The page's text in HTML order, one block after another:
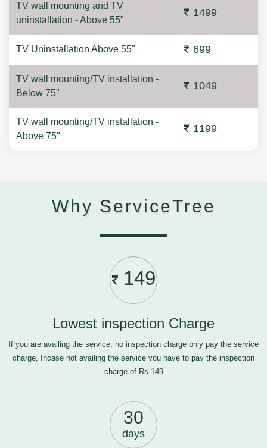
TV wall mounting and TV
uninstallation - Above 55"
1499
TV Uninstallation Above 55" 699
TV wall mounting/TV installation -
Below 75"
1049
TV wall mounting/TV installation -
Above 75"
1199
Why ServiceTree
149
Lowest inspection Charge
If you are availing the service, no inspection charge only pay the service
charge, Incase not availing the service you have to pay the inspection
charge of Rs.149
30
days